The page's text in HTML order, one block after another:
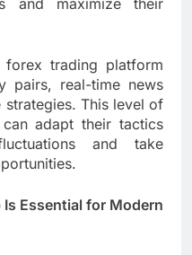
trading platform
pairs, real-time news
This level of
adapt their tactics
and take
Essential for Modern